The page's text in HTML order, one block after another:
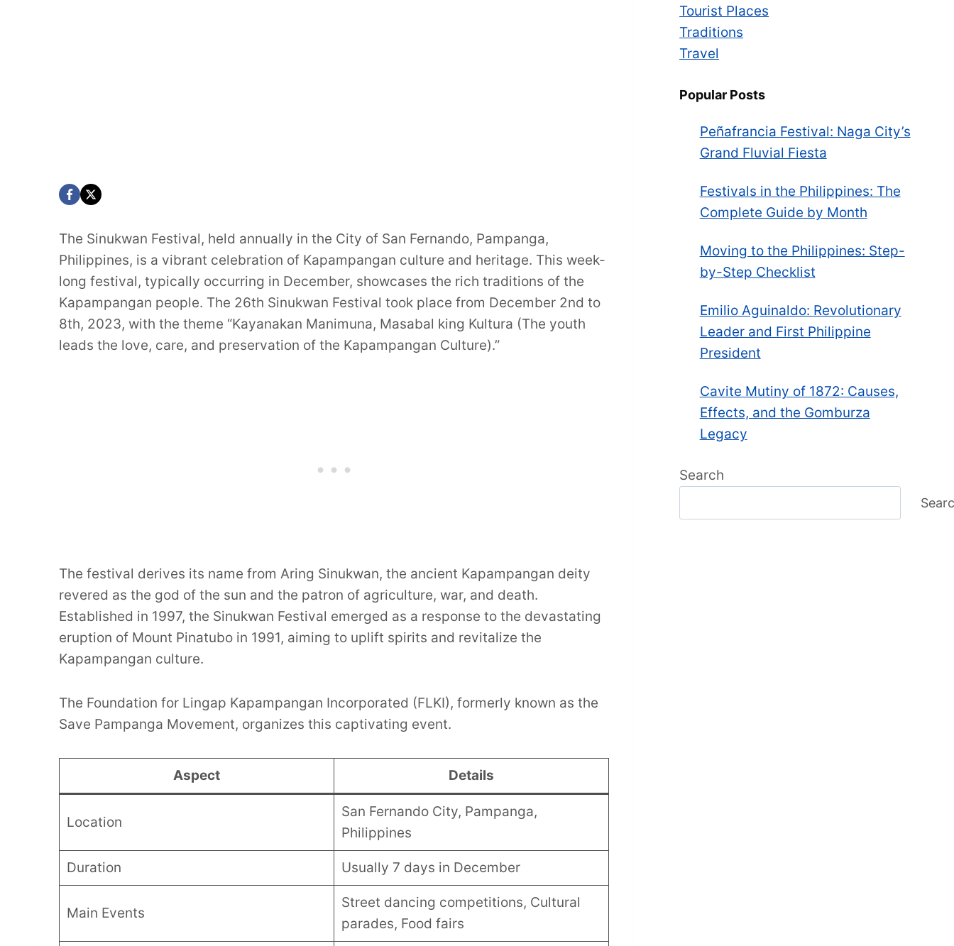
The Sinukwan Festival, held annually in the City of San Fernando, Pampanga,
Philippines, is a vibrant celebration of Kapampangan culture and heritage. This week-
long festival, typically occurring in December, showcases the rich traditions of the
Kapampangan people. The 26th Sinukwan Festival took place from December 2nd to
8th, 2023, with the theme “Kayanakan Manimuna, Masabal king Kultura (The youth
leads the love, care, and preservation of the Kapampangan Culture).”
The festival derives its name from Aring Sinukwan, the ancient Kapampangan deity
revered as the god of the sun and the patron of agriculture, war, and death.
Established in 1997, the Sinukwan Festival emerged as a response to the devastating
eruption of Mount Pinatubo in 1991, aiming to uplift spirits and revitalize the
Kapampangan culture.
The Foundation for Lingap Kapampangan Incorporated (FLKI), formerly known as the
Save Pampanga Movement, organizes this captivating event.
Aspect Details
Location
San Fernando City, Pampanga,
Philippines
Duration Usually 7 days in December
Main Events
Street dancing competitions, Cultural
parades, Food fairs
Tourist Places
Traditions
Travel
Popular Posts
Peñafrancia Festival: Naga City’s
Grand Fluvial Fiesta
Festivals in the Philippines: The
Complete Guide by Month
Moving to the Philippines: Step-
by-Step Checklist
Emilio Aguinaldo: Revolutionary
Leader and First Philippine
President
Cavite Mutiny of 1872: Causes,
Effects, and the Gomburza
Legacy
Search